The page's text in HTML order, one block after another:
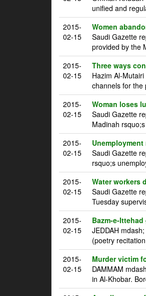
unified and
2015-
02-15
Women
Saudi Gazette
provided by the
2015-
02-15
Three ways
Hazim Al-
channels for the
2015-
02-15
Woman loses
Saudi Gazette
Madinah
2015-
02-15
Unemployment
Saudi Gazette
rsquo;s
2015-
02-15
Water workers
Saudi Gazette
Tuesday
2015-
02-15
Bazm-e-
JEDDAH
(poetry
2015-
02-15
Murder victim
DAMMAM
in Al-Khobar.